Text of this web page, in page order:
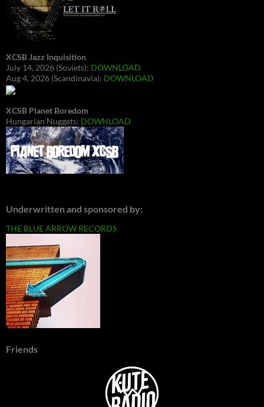
XCSB Jazz Inquisition
July 14, 2026 (Soviets): DOWNLOAD
Aug 4, 2026 (Scandinavia): DOWNLOAD
XCSB Planet Boredom
Hungarian Nuggets: DOWNLOAD
Underwritten and sponsored by:
THE BLUE ARROW RECORDS
Friends